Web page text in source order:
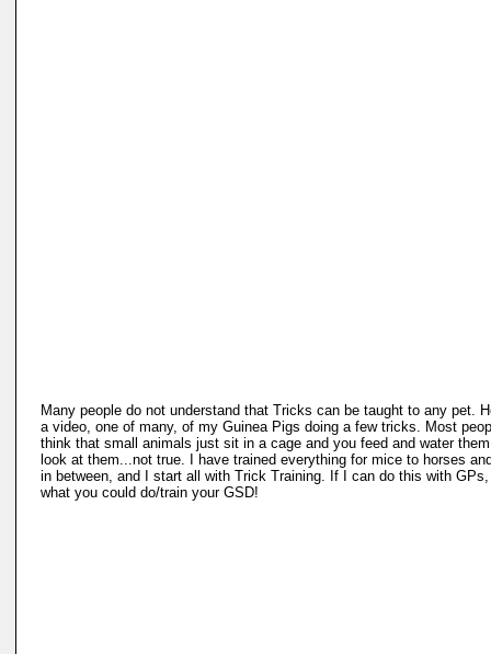
Many people do not understand that Tricks can be taught to any pet.
a video, one of many, of my Guinea Pigs doing a few tricks. Most
think that small animals just sit in a cage and you feed and water
look at them...not true. I have trained everything for mice to horses
in between, and I start all with Trick Training. If I can do this with
what you could do/train your GSD!